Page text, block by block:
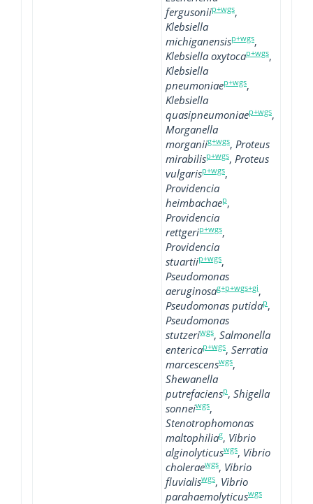
fergusoniip+wgs,
Klebsiella
michiganensisp+wgs,
Klebsiella oxytocap+wgs,
Klebsiella
pneumoniaep+wgs,
Klebsiella
quasipneumoniaep+wgs,
Morganella
morganiig+wgs, Proteus
mirabilisp+wgs, Proteus
vulgarisp+wgs,
Providencia
heimbachaep,
Providencia
rettgerip+wgs,
Providencia
stuartiip+wgs,
Pseudomonas
aeruginosag+p+wgs+gi,
Pseudomonas putidap,
Pseudomonas
stutzeriwgs, Salmonella
entericap+wgs, Serratia
marcescenswgs,
Shewanella
putrefaciensp, Shigella
sonneiwgs,
Stenotrophomonas
maltophiliag, Vibrio
alginolyticuswgs, Vibrio
choleraewgs, Vibrio
fluvialiswgs, Vibrio
parahaemolyticuswgs